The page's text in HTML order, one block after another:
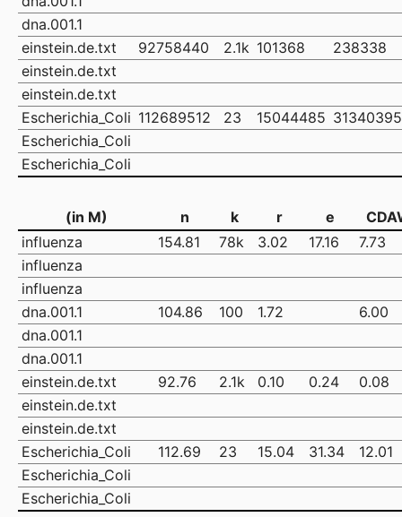
dna.001.1
einstein.de.txt
92758440 2.1k 101368
238338
einstein.de.txt
einstein.de.txt
Escherichia_Coli 112689512 23 15044485 31340395
Escherichia_Coli
Escherichia_Coli
(in M) n k r e
influenza
154.81 78k 3.02 17.16
7.73
influenza
influenza
dna.001.1
104.86 100 1.72
6.00
dna.001.1
dna.001.1
einstein.de.txt
92.76 2.1k 0.10 0.24
0.08
einstein.de.txt
einstein.de.txt
Escherichia_Coli
112.69 23 15.04 31.34
12.01
Escherichia_Coli
Escherichia_Coli